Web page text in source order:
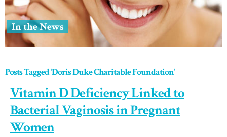
In the News
Posts Tagged ‘Doris Duke Charitable Foundation’
Vitamin D Deficiency Linked to
Bacterial Vaginosis in Pregnant
Women